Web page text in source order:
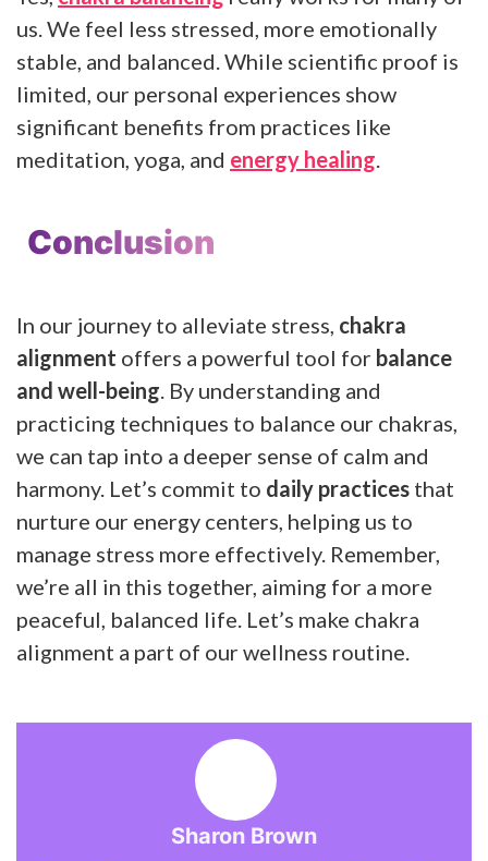
us. We feel less stressed, more emotionally
stable, and balanced. While scientific proof is
limited, our personal experiences show
significant benefits from practices like
meditation, yoga, and energy healing
Conclusion
In our journey to alleviate stress, chakra
alignment offers a powerful tool for balance
and well-being . By understanding and
practicing techniques to balance our chakras,
we can tap into a deeper sense of calm and
harmony. Let’s commit to daily practices that
nurture our energy centers, helping us to
manage stress more effectively. Remember,
we’re all in this together, aiming for a more
peaceful, balanced life. Let’s make chakra
alignment a part of our wellness routine.
Sharon Brown